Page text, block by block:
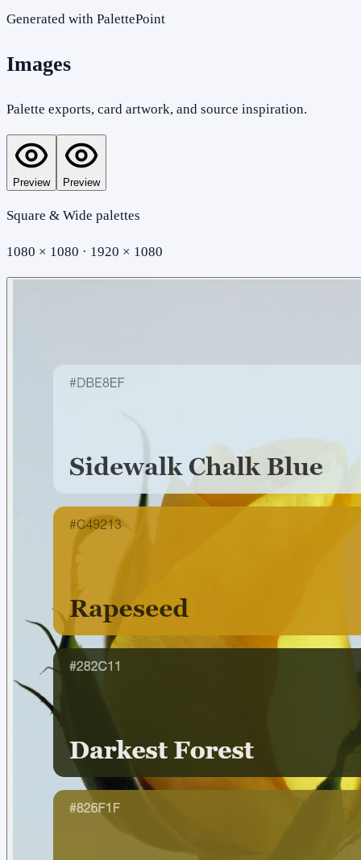
Generated with PalettePoint
Images
Palette exports, card artwork, and source inspiration.
Preview Preview
Square & Wide palettes
1080 × 1080 · 1920 × 1080